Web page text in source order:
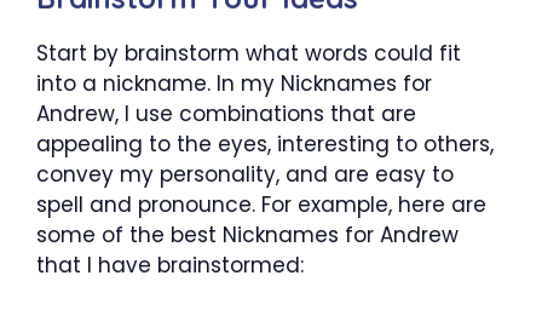
Start by brainstorm what words could fit
into a nickname. In my Nicknames for
Andrew, I use combinations that are
appealing to the eyes, interesting to others,
convey my personality, and are easy to
spell and pronounce. For example, here are
some of the best Nicknames for Andrew
that I have brainstormed: